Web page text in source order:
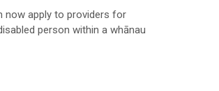
now apply to providers for
person within a whānau